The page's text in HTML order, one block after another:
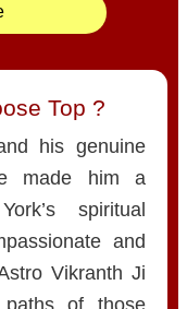
Top ?
his genuine
made him a
spiritual
and
Vikranth Ji
of those